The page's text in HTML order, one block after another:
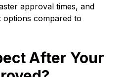
approval times, and
options compared to
After Your